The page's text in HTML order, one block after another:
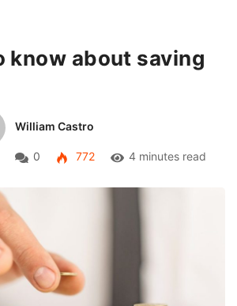
know about saving
William Castro
0 772 4 minutes read